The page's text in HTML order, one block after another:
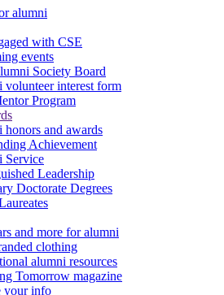
alumni
with CSE
events
Society Board
volunteer interest form
Program
honors and awards
Achievement
Service
Leadership
Doctorate Degrees
and more for alumni
clothing
alumni resources
Tomorrow magazine
your info